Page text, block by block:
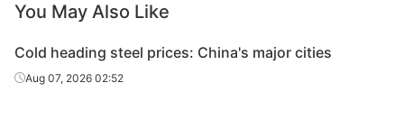
You May Also Like
Cold heading steel prices: China's major cities
Aug 07, 2026 02:52